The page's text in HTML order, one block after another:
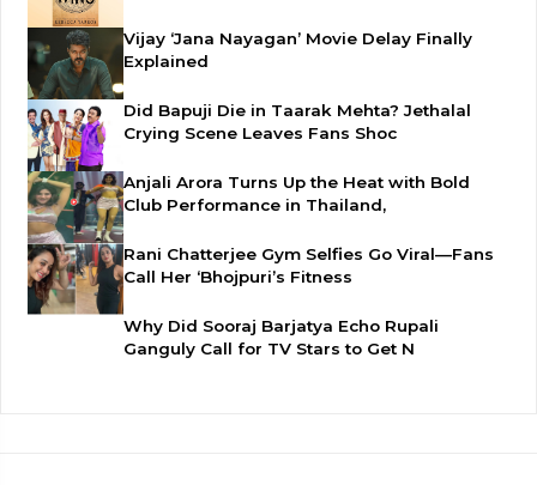
Vijay ‘Jana Nayagan’ Movie Delay Finally
Explained
Did Bapuji Die in Taarak Mehta? Jethalal
Crying Scene Leaves Fans Shoc
Anjali Arora Turns Up the Heat with Bold
Club Performance in Thailand,
Rani Chatterjee Gym Selfies Go Viral—Fans
Call Her ‘Bhojpuri’s Fitness
Why Did Sooraj Barjatya Echo Rupali
Ganguly Call for TV Stars to Get N